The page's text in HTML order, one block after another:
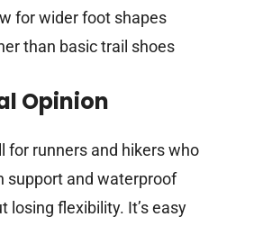
for wider foot shapes
than basic trail shoes
Opinion
for runners and hikers who
support and waterproof
losing flexibility. It’s easy